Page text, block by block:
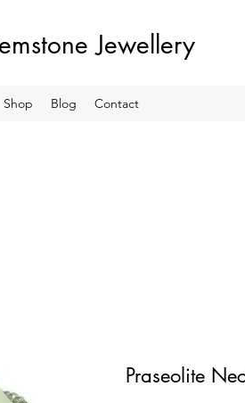
Jewellery
Shop Blog Contact
Praseolite